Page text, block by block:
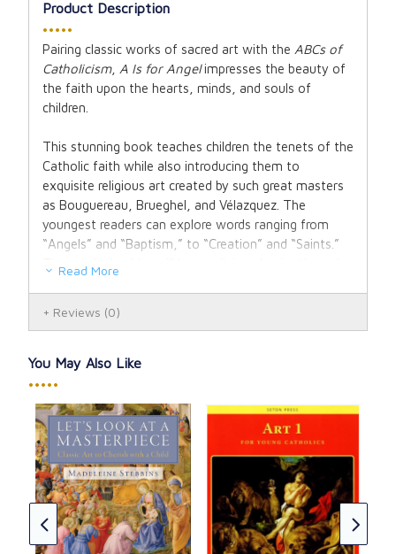
Product Description
•••••
Pairing classic works of sacred art with the ABCs of
Catholicism, A Is for Angelimpresses the beauty of
the faith upon the hearts, minds, and souls of
children.
This stunning book teaches children the tenets of the
Catholic faith while also introducing them to
exquisite religious art created by such great masters
as Bouguereau, Brueghel, and Vélazquez. The
youngest readers can explore words ranging from
“Angels” and “Baptism,” to “Creation” and “Saints.”
Those a little older will learn religious basics through
“P”) that “We open our hearts to God when we kneel
the perfect gift for a baby shower, baptism, or first
Holy Communion. It will stand the test of time and
quickly become a classic in Catholic households.
Hardcover, 32 pages.
Read More
Reviews (0)
You May Also Like
•••••